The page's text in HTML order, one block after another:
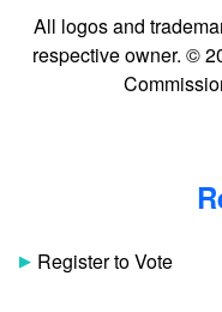
All logos and
respective owner. ©
Register to Vote